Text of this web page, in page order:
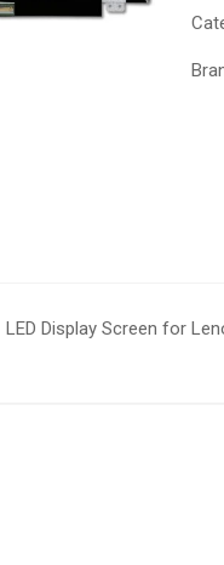
LED Display Screen for